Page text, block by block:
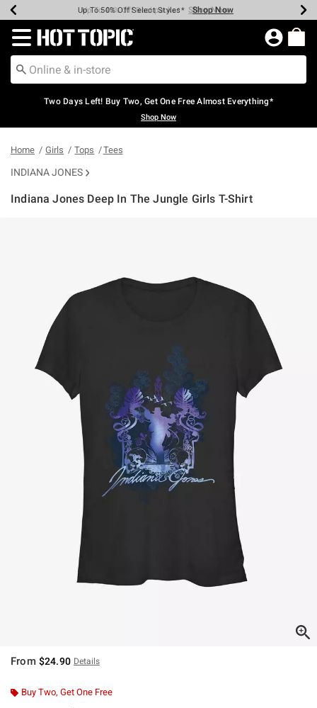
Earn Hot Cash Every $40 Spent* Shop Now
Up To 50% Off Select Styles* Shop Now
Up To 40% Off Backpacks* Shop Now
Up To 60% Off Clearance* Shop Now
Free Pickup In-Store* Shop Now
Free Shipping Over $75* Shop Now
Redirect to Hot Topic Home Page
Two Days Left! Buy Two, Get One Free Almost Everything*
Shop Now
Home Girls Tops Tees
INDIANA JONES
Indiana Jones Deep In The Jungle Girls T-Shirt
From $24.90 Details
Buy Two, Get One Free